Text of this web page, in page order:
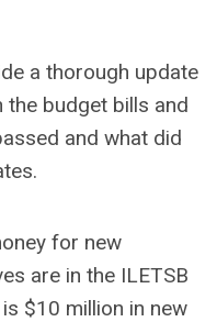
a thorough update
budget bills and
and what did
for new
are in the ILETSB
$10 million in new